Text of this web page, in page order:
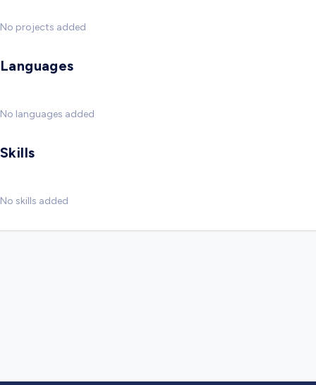
No projects added
Languages
No languages added
Skills
No skills added